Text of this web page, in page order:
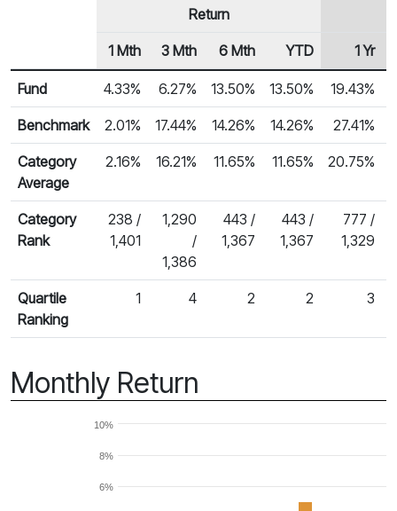
Fund Returns
Row Heading
Return
1 Mth 3 Mth 6 Mth YTD 1 Yr
Fund 4.33% 6.27% 13.50% 13.50% 19.43%
Benchmark 2.01% 17.44% 14.26% 14.26% 27.41%
Category
Average
2.16% 16.21% 11.65% 11.65% 20.75%
Category
Rank
238 /
1,401
1,290
/
1,386
443 /
1,367
443 /
1,367
777 /
1,329
Quartile
Ranking
1 4 2 2 3
Monthly Return
6%
8%
10%